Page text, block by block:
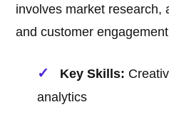
involves market research,
and customer
Key Skills:
analytics